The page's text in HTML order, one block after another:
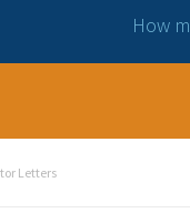
How
Letters